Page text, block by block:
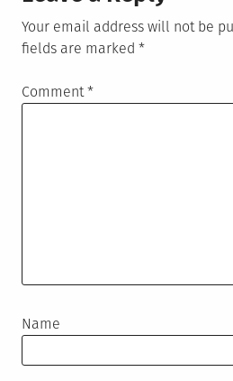
Your email address will not be
fields are marked *
Comment*
Name